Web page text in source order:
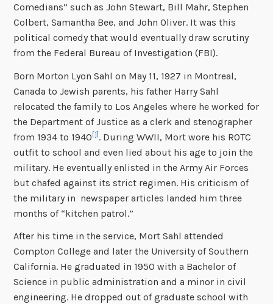
Comedians” such as John Stewart, Bill Mahr, Stephen
Colbert, Samantha Bee, and John Oliver. It was this
political comedy that would eventually draw scrutiny
from the Federal Bureau of Investigation (FBI).
Born Morton Lyon Sahl on May 11, 1927 in Montreal,
Canada to Jewish parents, his father Harry Sahl
relocated the family to Los Angeles where he worked for
the Department of Justice as a clerk and stenographer
from 1934 to 1940[1]. During WWII, Mort wore his ROTC
outfit to school and even lied about his age to join the
military. He eventually enlisted in the Army Air Forces
but chafed against its strict regimen. His criticism of
the military in newspaper articles landed him three
months of “kitchen patrol.”
After his time in the service, Mort Sahl attended
Compton College and later the University of Southern
California. He graduated in 1950 with a Bachelor of
Science in public administration and a minor in civil
engineering. He dropped out of graduate school with